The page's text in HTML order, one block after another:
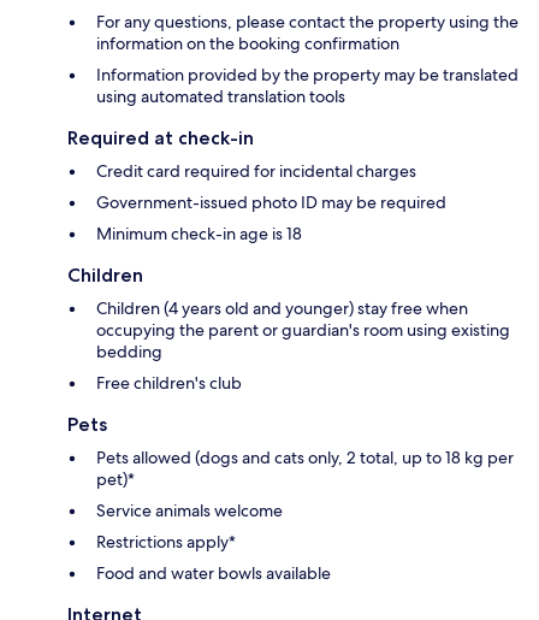
For any questions, please contact the property using the
information on the booking confirmation
Information provided by the property may be translated
using automated translation tools
Required at check-in
Credit card required for incidental charges
Government-issued photo ID may be required
Minimum check-in age is 18
Children
Children (4 years old and younger) stay free when
occupying the parent or guardian's room using existing
bedding
Free children's club
Pets
Pets allowed (dogs and cats only, 2 total, up to 18 kg per
pet)*
Service animals welcome
Restrictions apply*
Food and water bowls available
Internet